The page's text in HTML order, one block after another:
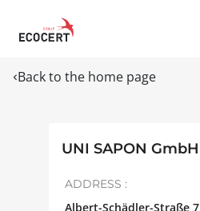
Back to the home page
UNI SAPON GmbH
ADDRESS :
Albert-Schädler-Straße 7